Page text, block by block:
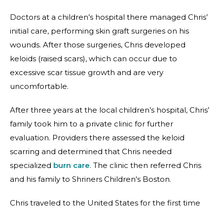
Doctors at a children’s hospital there managed Chris’
initial care, performing skin graft surgeries on his
wounds. After those surgeries, Chris developed
keloids (raised scars), which can occur due to
excessive scar tissue growth and are very
uncomfortable.
After three years at the local children’s hospital, Chris’
family took him to a private clinic for further
evaluation. Providers there assessed the keloid
scarring and determined that Chris needed
specialized burn care. The clinic then referred Chris
and his family to Shriners Children's Boston.
Chris traveled to the United States for the first time